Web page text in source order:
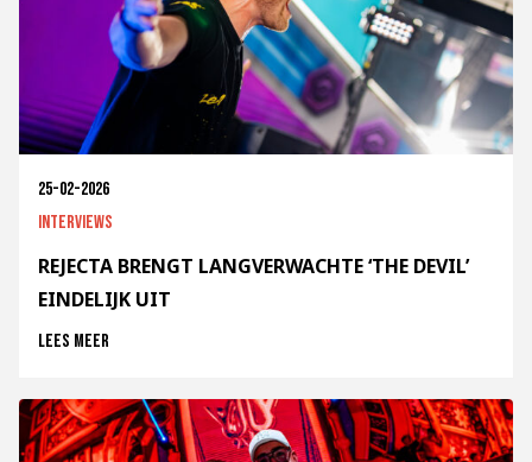
25-02-2026
Interviews
REJECTA BRENGT LANGVERWACHTE ‘THE DEVIL’
EINDELIJK UIT
Lees meer